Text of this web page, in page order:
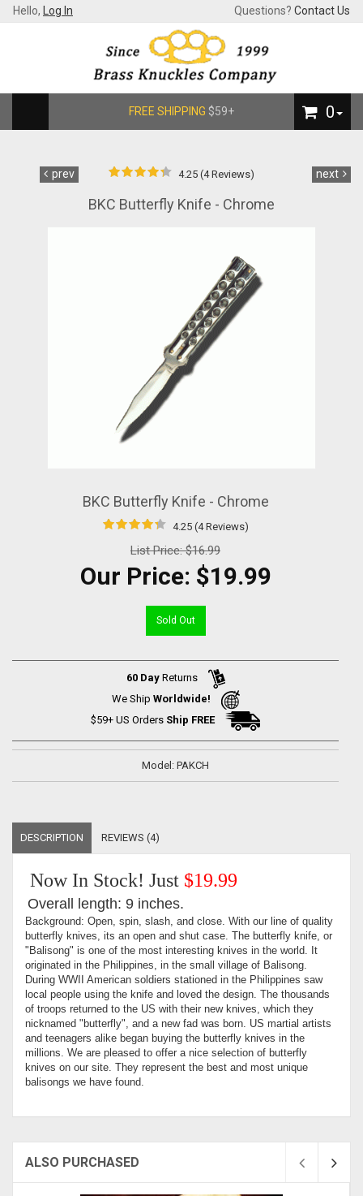
Hello, Log In Questions? Contact Us
FREE SHIPPING $59+ 0
prev 4.25 (4 Reviews) next
BKC Butterfly Knife - Chrome
BKC Butterfly Knife - Chrome
4.25 (4 Reviews)
List Price:$16.99
Our Price: $19.99
Sold Out
60 DayReturns
We Ship Worldwide!
$59+ US Orders Ship FREE
Model: PAKCH
DESCRIPTION REVIEWS (4)
Now In Stock! Just $19.99
Overall length: 9 inches.
Background: Open, spin, slash, and close. With our line of quality
butterfly knives, its an open and shut case. The butterfly knife, or
"Balisong" is one of the most interesting knives in the world. It
originated in the Philippines, in the small village of Balisong.
During WWII American soldiers stationed in the Philippines saw
local people using the knife and loved the design. The thousands
of troops returned to the US with their new knives, which they
nicknamed "butterfly", and a new fad was born. US martial artists
and teenagers alike began buying the butterfly knives in the
millions. We are pleased to offer a nice selection of butterfly
knives on our site. They represent the best and most unique
balisongs we have found.
ALSO PURCHASED